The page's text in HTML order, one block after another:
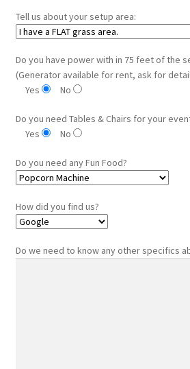
Tell us about your setup area:
Do you have power with in 75 feet of the
(Generator available for rent, ask for
Yes
No
Do you need Tables & Chairs for your
Yes
No
Do you need any Fun Food?
How did you find us?
Do we need to know any other specifics